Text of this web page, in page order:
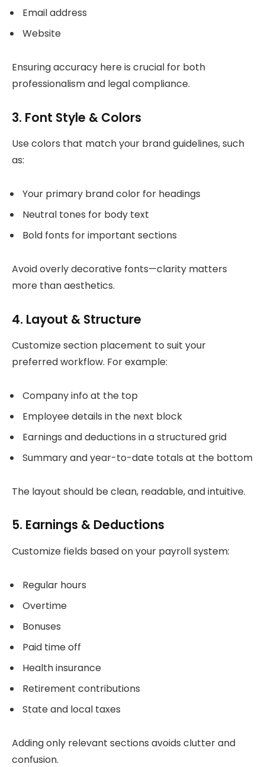
Email address
Website
Ensuring accuracy here is crucial for both
professionalism and legal compliance.
3. Font Style & Colors
Use colors that match your brand guidelines, such
as:
Your primary brand color for headings
Neutral tones for body text
Bold fonts for important sections
Avoid overly decorative fonts—clarity matters
more than aesthetics.
4. Layout & Structure
Customize section placement to suit your
preferred workflow. For example:
Company info at the top
Employee details in the next block
Earnings and deductions in a structured grid
Summary and year-to-date totals at the bottom
The layout should be clean, readable, and intuitive.
5. Earnings & Deductions
Customize fields based on your payroll system:
Regular hours
Overtime
Bonuses
Paid time off
Health insurance
Retirement contributions
State and local taxes
Adding only relevant sections avoids clutter and
confusion.